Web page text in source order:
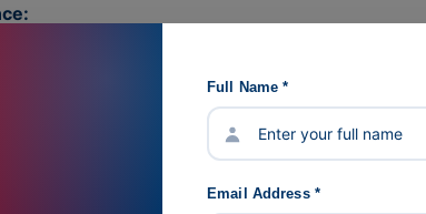
filings, and compliance timelines.
Income Tax returns at a foundational level.
responsibilities, and deduction mechanisms.
Full Name *
Email Address *